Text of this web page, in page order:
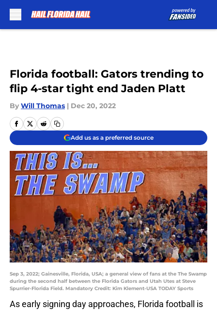
Florida football: Gators trending to
flip 4-star tight end Jaden Platt
By Will Thomas | Dec 20, 2022
Add us as a preferred source
Sep 3, 2022; Gainesville, Florida, USA; a general view of fans at the The Swamp
during the second half between the Florida Gators and Utah Utes at Steve
Spurrier-Florida Field. Mandatory Credit: Kim Klement-USA TODAY Sports
As early signing day approaches, Florida football is